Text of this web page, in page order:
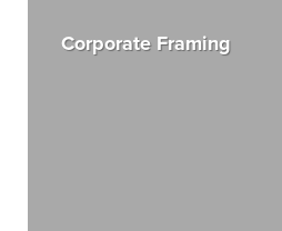
Corporate Framing